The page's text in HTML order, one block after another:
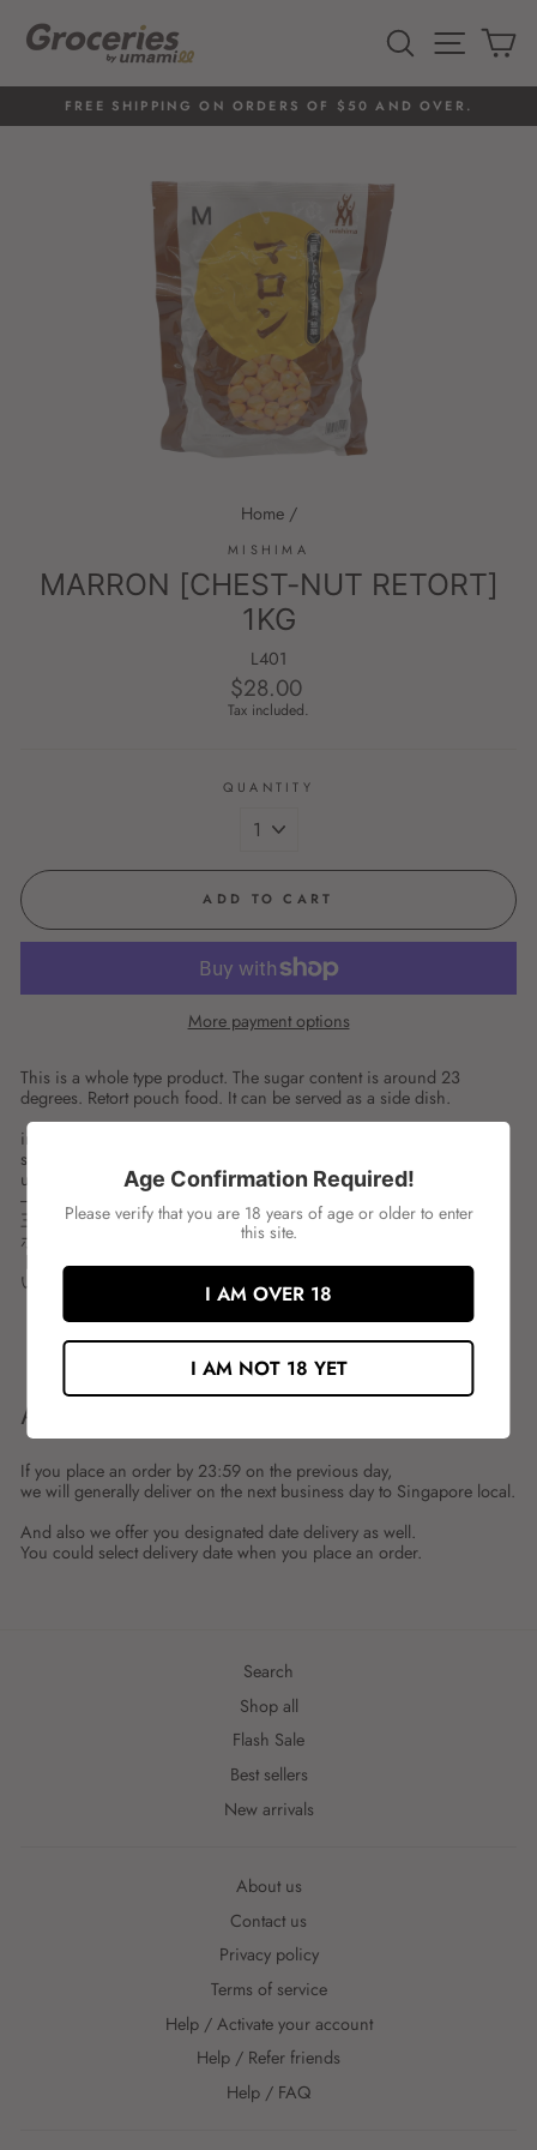
content
SEARCHSITE
Pause
FREE SHIPPING ON ORDERS OF $50 AND OVER.
Home /
MISHIMA
MARRON [CHEST-NUT RETORT]
1KG
L401
Regular
price
$28.00
Tax included.
QUANTITY
ADD TO CART
More payment options
This is a whole type product. The sugar content is around 23
degrees. Retort pouch food. It can be served as a side dish.
ingredient:
spces:1KG
unit:PKT
---
三島 マロン
ホールタイプの商品です。糖度は23度前後に仕上げています。レ
トルトパウチ食品です。お惣菜として、そのままでお召し上がり
いただけます。
Share
Share
on
Facebook
Tweet
Tweet
ABOUT SHIPMENT
If you place an order by 23:59 on the previous day,
we will generally deliver on the next business day to Singapore local.
And also we offer you designated date delivery as well.
You could select delivery date when you place an order.
Search
Shop all
Flash Sale
Best sellers
New arrivals
About us
Contact us
Privacy policy
Terms of service
Help / Activate your account
Help / Refer friends
Help / FAQ
Age Confirmation Required!
Please verify that you are 18 years of age or older to enter
this site.
I AM OVER 18
I AM NOT 18 YET